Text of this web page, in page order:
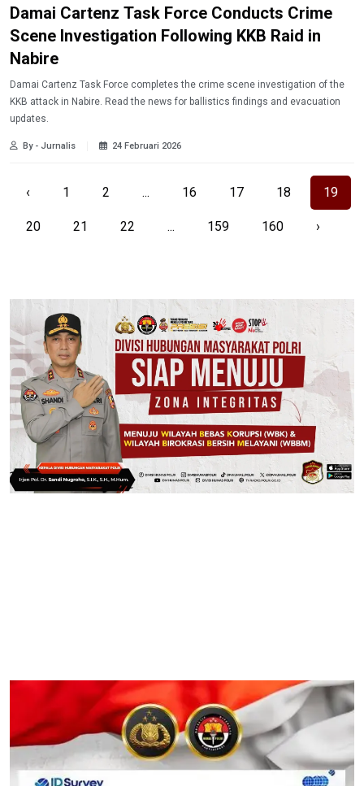
Damai Cartenz Task Force Conducts Crime
Scene Investigation Following KKB Raid in
Nabire
Damai Cartenz Task Force completes the crime scene investigation of the
KKB attack in Nabire. Read the news for ballistics findings and evacuation
updates.
By - Jurnalis 24 Februari 2026
‹ 1 2 ... 16 17 18 19
20 21 22 ... 159 160 ›